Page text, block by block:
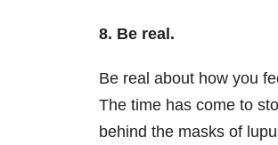
8. Be real.
Be real about how you
The time has come to
behind the masks of